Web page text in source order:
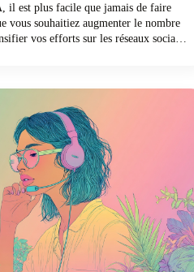
il est plus facile que jamais de faire
vous souhaitiez augmenter le nombre
vos efforts sur les réseaux sociaux
puissiez gagner plus d'argent pour